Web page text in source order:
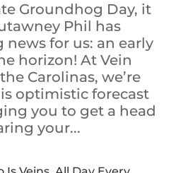
Groundhog Day, it
Phil has
news for us: an early
horizon! At Vein
Carolinas, we’re
optimistic forecast
you to get a head
your...